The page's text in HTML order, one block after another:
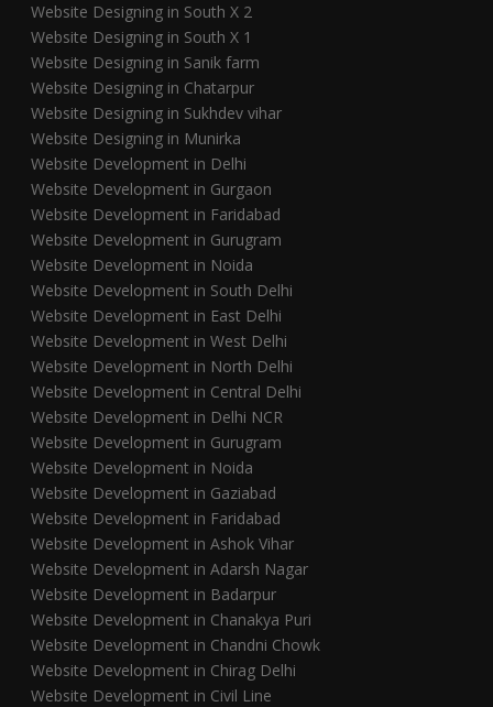
Website Designing in South X 2
Website Designing in South X 1
Website Designing in Sanik farm
Website Designing in Chatarpur
Website Designing in Sukhdev vihar
Website Designing in Munirka
Website Development in Delhi
Website Development in Gurgaon
Website Development in Faridabad
Website Development in Gurugram
Website Development in Noida
Website Development in South Delhi
Website Development in East Delhi
Website Development in West Delhi
Website Development in North Delhi
Website Development in Central Delhi
Website Development in Delhi NCR
Website Development in Gurugram
Website Development in Noida
Website Development in Gaziabad
Website Development in Faridabad
Website Development in Ashok Vihar
Website Development in Adarsh Nagar
Website Development in Badarpur
Website Development in Chanakya Puri
Website Development in Chandni Chowk
Website Development in Chirag Delhi
Website Development in Civil Line